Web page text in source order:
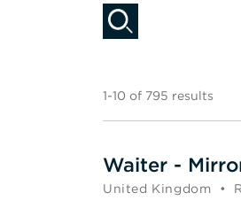
1-10 of 795 results
Waiter -
United Kingdom •